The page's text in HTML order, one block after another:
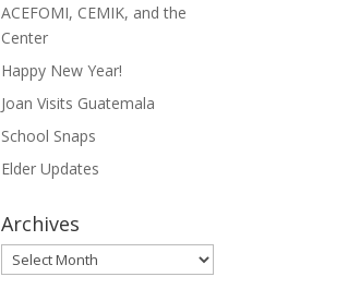
ACEFOMI, CEMIK, and the
Center
Happy New Year!
Joan Visits Guatemala
School Snaps
Elder Updates
Archives
Archives